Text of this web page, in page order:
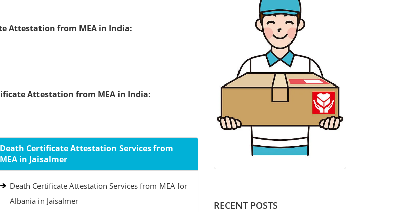
Attestation from MEA in India:
Attestation from MEA in India:
Death Certificate Attestation Services from
MEA in Jaisalmer
Death Certificate Attestation Services from MEA for
Albania in Jaisalmer
RECENT POSTS